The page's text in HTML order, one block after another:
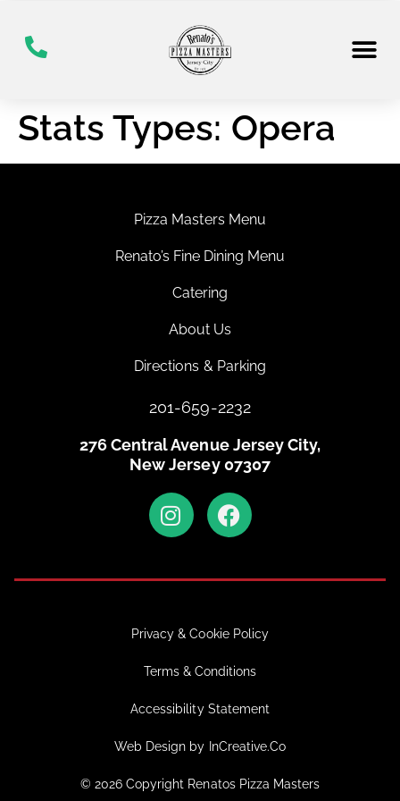
Stats Types: Opera
Pizza Masters Menu
Renato’s Fine Dining Menu
Catering
About Us
Directions & Parking
201-659-2232
276 Central Avenue Jersey City,
New Jersey 07307
Privacy & Cookie Policy
Terms & Conditions
Accessibility Statement
Web Design by InCreative.Co
© 2026 Copyright Renatos Pizza Masters